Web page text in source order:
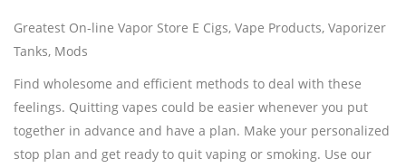
Greatest On-line Vapor Store E Cigs, Vape Products, Vaporizer
Tanks, Mods
Find wholesome and efficient methods to deal with these
feelings. Quitting vapes could be easier whenever you put
together in advance and have a plan. Make your personalized
stop plan and get ready to quit vaping or smoking. Use our